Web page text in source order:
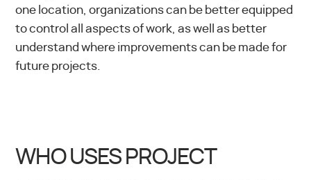
one location, organizations can be better equipped
to control all aspects of work, as well as better
understand where improvements can be made for
future projects.
WHO USES PROJECT